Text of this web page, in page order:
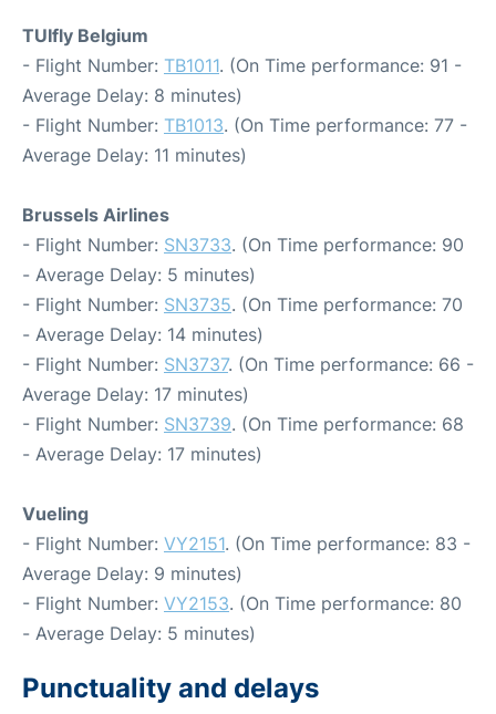
TUIfly Belgium
- Flight Number: TB1011. (On Time performance: 91 -
Average Delay: 8 minutes)
- Flight Number: TB1013. (On Time performance: 77 -
Average Delay: 11 minutes)
Brussels Airlines
- Flight Number: SN3733. (On Time performance: 90
- Average Delay: 5 minutes)
- Flight Number: SN3735. (On Time performance: 70
- Average Delay: 14 minutes)
- Flight Number: SN3737. (On Time performance: 66 -
Average Delay: 17 minutes)
- Flight Number: SN3739. (On Time performance: 68
- Average Delay: 17 minutes)
Vueling
- Flight Number: VY2151. (On Time performance: 83 -
Average Delay: 9 minutes)
- Flight Number: VY2153. (On Time performance: 80
- Average Delay: 5 minutes)
Punctuality and delays